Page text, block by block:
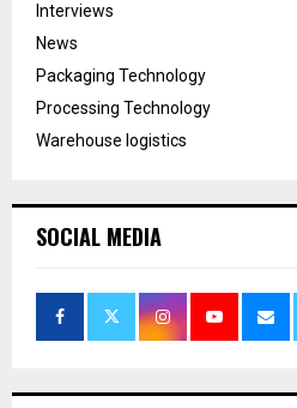
Interviews
News
Packaging Technology
Processing Technology
Warehouse logistics
SOCIAL MEDIA